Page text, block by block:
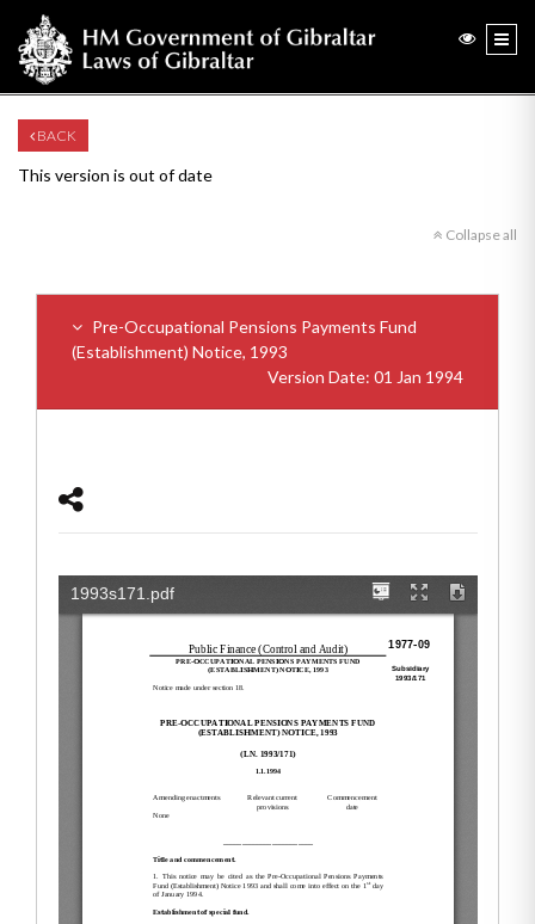
BACK
This version is out of date
Collapse all
Pre-Occupational Pensions Payments Fund
(Establishment) Notice, 1993
Version Date: 01 Jan 1994